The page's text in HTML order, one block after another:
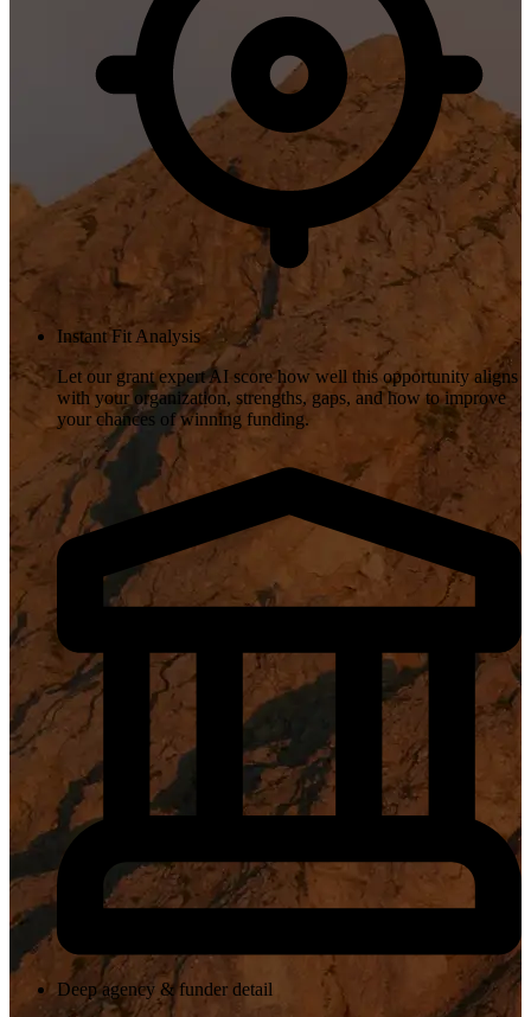
Instant Fit Analysis
Let our grant expert AI score how well this opportunity aligns
with your organization, strengths, gaps, and how to improve
your chances of winning funding.
Deep agency & funder detail